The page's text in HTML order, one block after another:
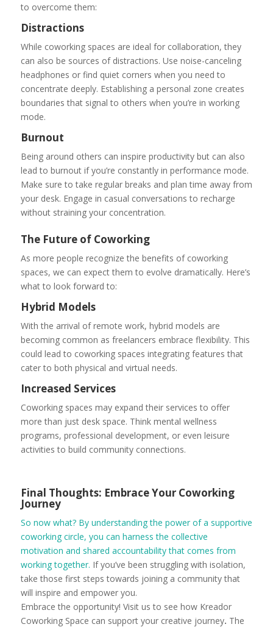
to overcome them:
Distractions
While coworking spaces are ideal for collaboration, they
can also be sources of distractions. Use noise-canceling
headphones or find quiet corners when you need to
concentrate deeply. Establishing a personal zone creates
boundaries that signal to others when you’re in working
mode.
Burnout
Being around others can inspire productivity but can also
lead to burnout if you’re constantly in performance mode.
Make sure to take regular breaks and plan time away from
your desk. Engage in casual conversations to recharge
without straining your concentration.
The Future of Coworking
As more people recognize the benefits of coworking
spaces, we can expect them to evolve dramatically. Here’s
what to look forward to:
Hybrid Models
With the arrival of remote work, hybrid models are
becoming common as freelancers embrace flexibility. This
could lead to coworking spaces integrating features that
cater to both physical and virtual needs.
Increased Services
Coworking spaces may expand their services to offer
more than just desk space. Think mental wellness
programs, professional development, or even leisure
activities to build community connections.
Final Thoughts: Embrace Your Coworking
Journey
So now what? By understanding the power of a supportive
coworking circle, you can harness the collective
motivation and shared accountability that comes from
working together. If you’ve been struggling with isolation,
take those first steps towards joining a community that
will inspire and empower you.
Embrace the opportunity! Visit us to see how Kreador
Coworking Space can support your creative journey. The